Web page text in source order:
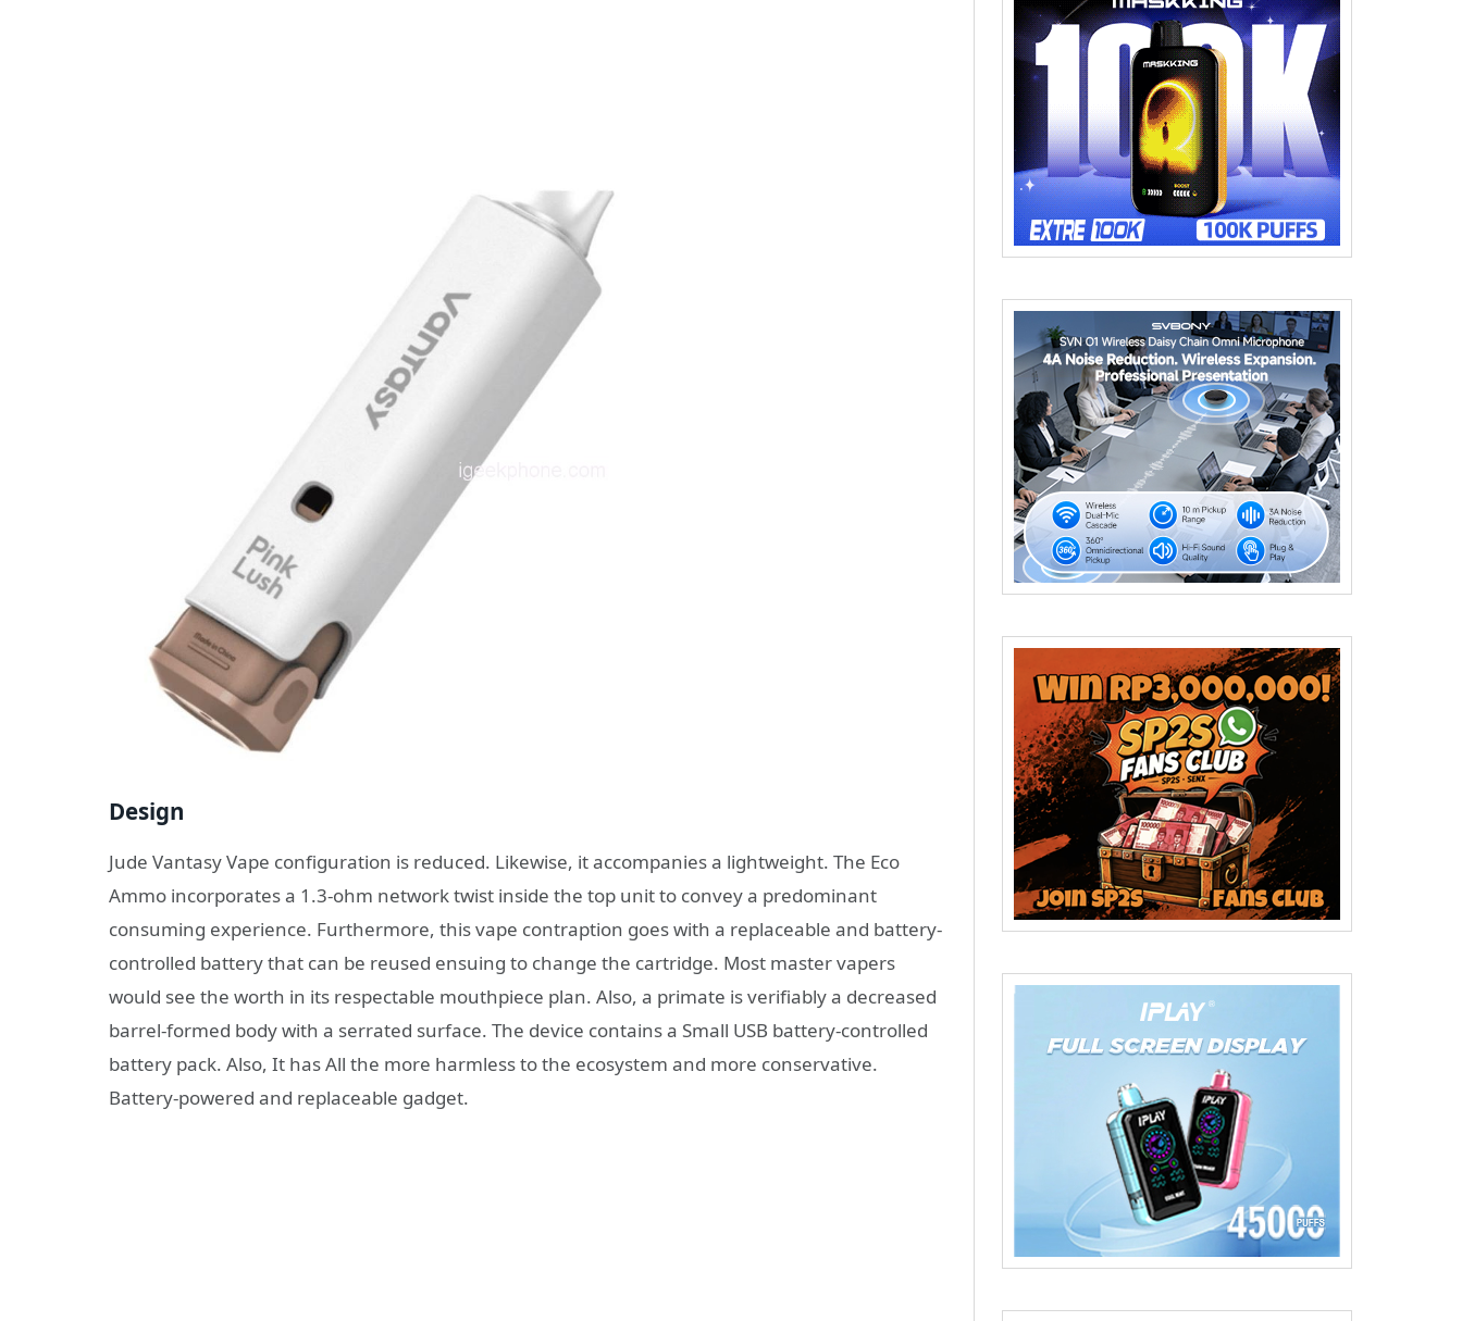
Design
Jude Vantasy Vape configuration is reduced. Likewise, it accompanies a lightweight. The Eco
Ammo incorporates a 1.3-ohm network twist inside the top unit to convey a predominant
consuming experience. Furthermore, this vape contraption goes with a replaceable and battery-
controlled battery that can be reused ensuing to change the cartridge. Most master vapers
would see the worth in its respectable mouthpiece plan. Also, a primate is verifiably a decreased
barrel-formed body with a serrated surface. The device contains a Small USB battery-controlled
battery pack. Also, It has All the more harmless to the ecosystem and more conservative.
Battery-powered and replaceable gadget.